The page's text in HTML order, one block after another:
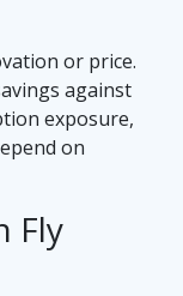
or price.
against
exposure,
on
Fly